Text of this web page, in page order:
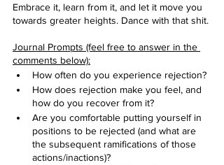
Embrace it, learn from it, and let it move you
towards greater heights. Dance with that shit.
Journal Prompts (feel free to answer in the
comments below):
How often do you experience rejection?
How does rejection make you feel, and
how do you recover from it?
Are you comfortable putting yourself in
positions to be rejected (and what are
the subsequent ramifications of those
actions/inactions)?